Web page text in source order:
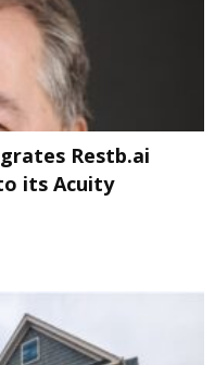
Restb.ai
its Acuity